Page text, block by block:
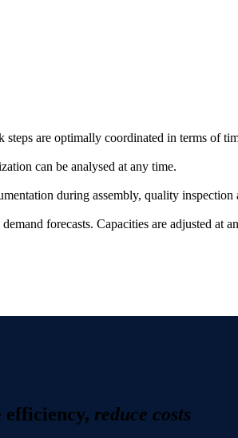
are optimally coordinated in terms of
can be analysed at any time.
during assembly, quality
forecasts. Capacities are adjusted at
efficiency, reduce costs